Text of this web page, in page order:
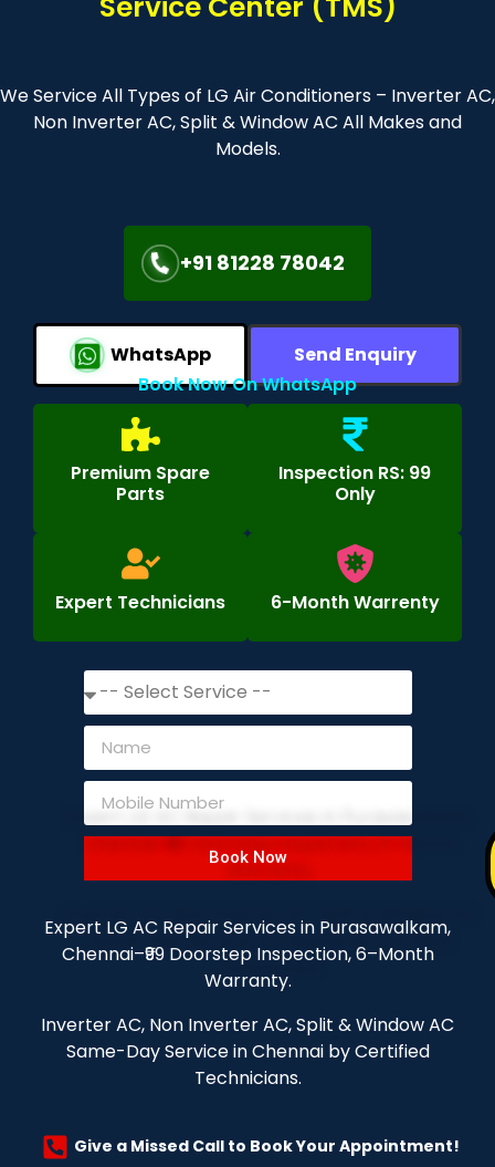
We Service All Types of LG Air Conditioners – Inverter AC,
Non Inverter AC, Split & Window AC All Makes and
Models.
+91 81228 78042
WhatsApp
Send Enquiry
Book Now On WhatsApp
Premium Spare
Parts
Inspection RS: 99
Only
Expert Technicians 6-Month Warrenty
Book Now
Expert LG AC Repair Services in Purasawalkam,
Chennai–₹99 Doorstep Inspection, 6–Month
Warranty.
Inverter AC, Non Inverter AC, Split & Window AC
Same-Day Service in Chennai by Certified
Technicians.
Give a Missed Call to Book Your Appointment!